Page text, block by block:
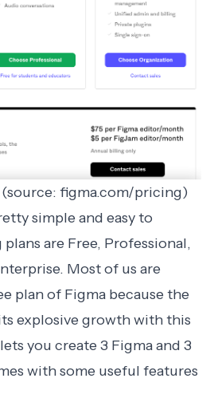
figma.com/pricing)
simple and easy to
are Free, Professional,
Most of us are
plan of Figma because the
explosive growth with this
you create 3 Figma and 3
with some useful features